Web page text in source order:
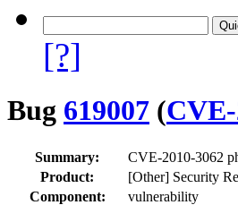
[?]
Bug 619007 (
Summary:
CVE-2010-3062
Product:
[Other] Security
Component:
vulnerability